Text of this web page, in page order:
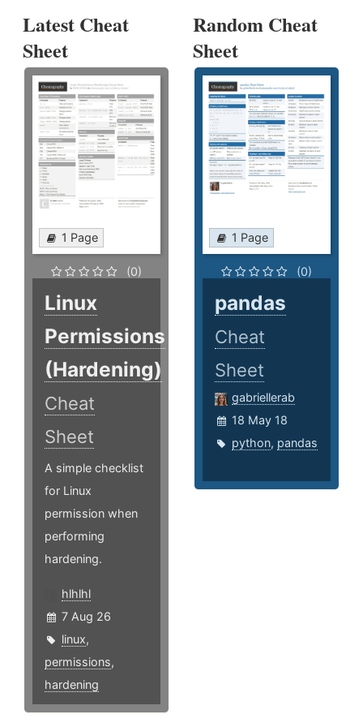
Latest Cheat
Sheet
1 Page
(0)
Linux
Permissions
(Hardening)
Cheat
Sheet
A simple checklist
for Linux
permission when
performing
hardening.
hlhlhl
7 Aug 26
linux,
permissions,
hardening
Random Cheat
Sheet
1 Page
(0)
pandas
Cheat
Sheet
gabriellerab
18 May 18
python, pandas